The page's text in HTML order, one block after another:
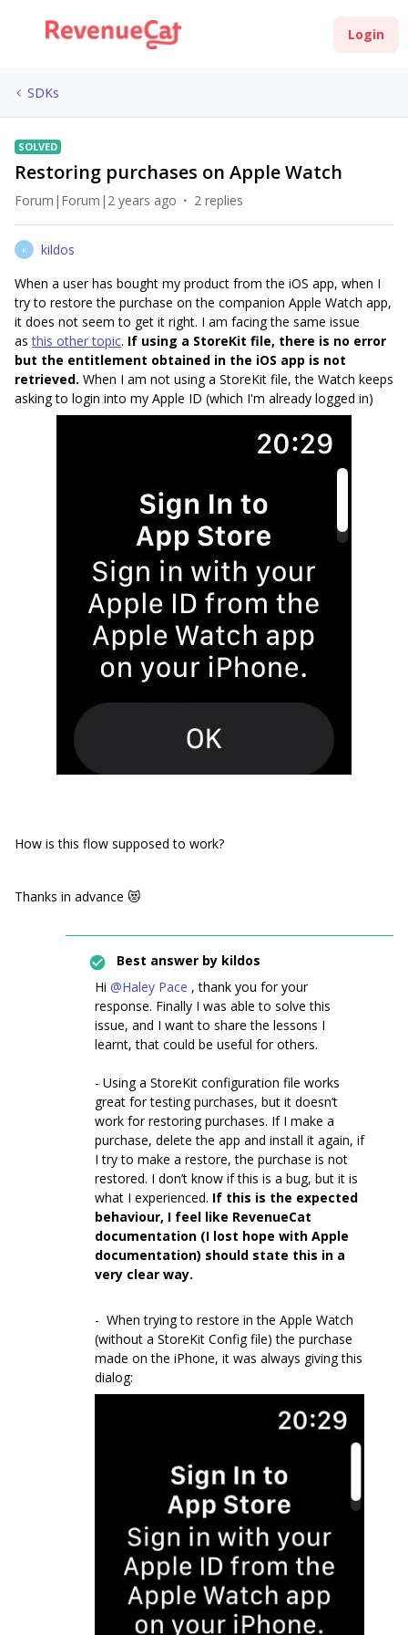
Login
SDKs
SOLVED
Restoring purchases on Apple Watch
Forum|Forum|2 years ago 2 replies
K
kildos
When a user has bought my product from the iOS app, when I
try to restore the purchase on the companion Apple Watch app,
it does not seem to get it right. I am facing the same issue
asthis other topic. If using a StoreKit file, there is no error
but the entitlement obtained in the iOS app is not
retrieved. When I am not using a StoreKit file, the Watch keeps
asking to login into my Apple ID (which I'm already logged in)
How is this flow supposed to work?
Thanks in advance 😻
Best answer by kildos
Hi @Haley Pace , thank you for your
response. Finally I was able to solve this
issue, and I want to share the lessons I
learnt, that could be useful for others.
- Using a StoreKit configuration file works
great for testing purchases, but it doesn’t
work for restoring purchases. If I make a
purchase, delete the app and install it again, if
I try to make a restore, the purchase is not
restored. I don’t know if this is a bug, but it is
what I experienced. If this is the expected
behaviour, I feel like RevenueCat
documentation (I lost hope with Apple
documentation) should state this in a
very clear way.
- When trying to restore in the Apple Watch
(without a StoreKit Config file) the purchase
made on the iPhone, it was always giving this
dialog: